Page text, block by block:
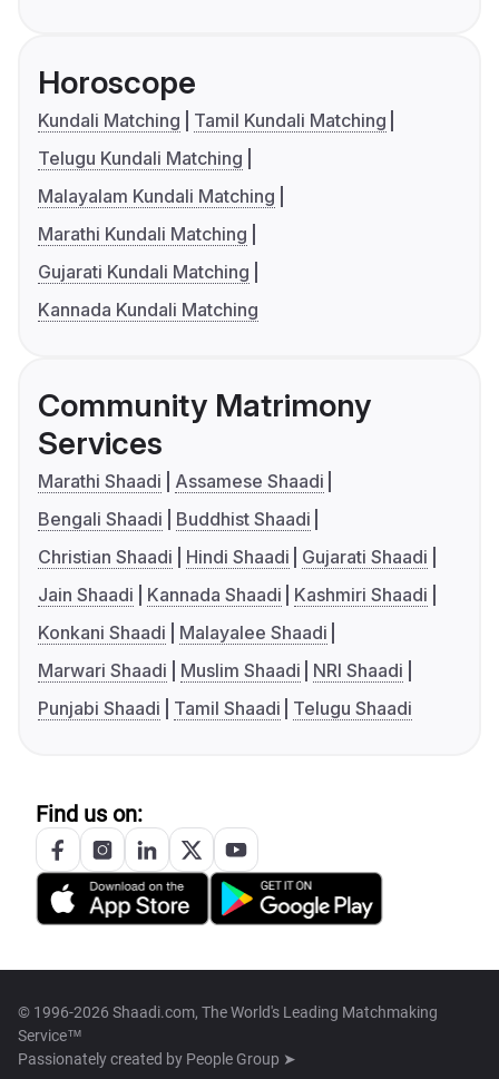
Horoscope
Kundali Matching
Tamil Kundali Matching
Telugu Kundali Matching
Malayalam Kundali Matching
Marathi Kundali Matching
Gujarati Kundali Matching
Kannada Kundali Matching
Community Matrimony
Services
Marathi Shaadi
Assamese Shaadi
Bengali Shaadi
Buddhist Shaadi
Christian Shaadi
Hindi Shaadi
Gujarati Shaadi
Jain Shaadi
Kannada Shaadi
Kashmiri Shaadi
Konkani Shaadi
Malayalee Shaadi
Marwari Shaadi
Muslim Shaadi
NRI Shaadi
Punjabi Shaadi
Tamil Shaadi Telugu Shaadi
Find us on:
© 1996-2026 Shaadi.com, The World's Leading Matchmaking
Service™
Passionately created by People Group ➤